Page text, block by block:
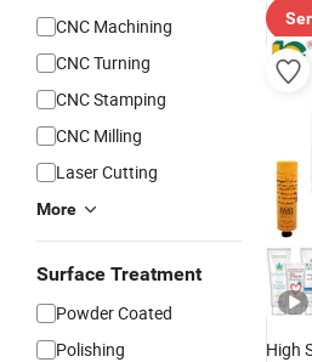
CNC Machining
CNC Turning
CNC Stamping
CNC Milling
Laser Cutting
More
Surface Treatment
Powder Coated
Polishing
High